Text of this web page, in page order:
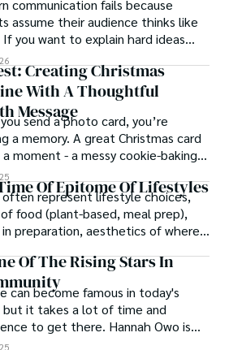
communication fails because
assume their audience thinks like
you want to explain hard ideas
you need to reverse-engineer the
process.
Creating Christmas
With A Thoughtful
Message
send a photo card, you’re
a memory. A great Christmas card
moment - a messy cookie-baking
a newborn’s first smile, a snowy
- and hands it to someone you
Of Epitome Of Lifestyles
often represent lifestyle choices,
food (plant-based, meal prep),
preparation, aesthetics of where
Of The Rising Stars In
can become famous in today's
but it takes a lot of time and
to get there. Hannah Owo is
them who shot to fame after